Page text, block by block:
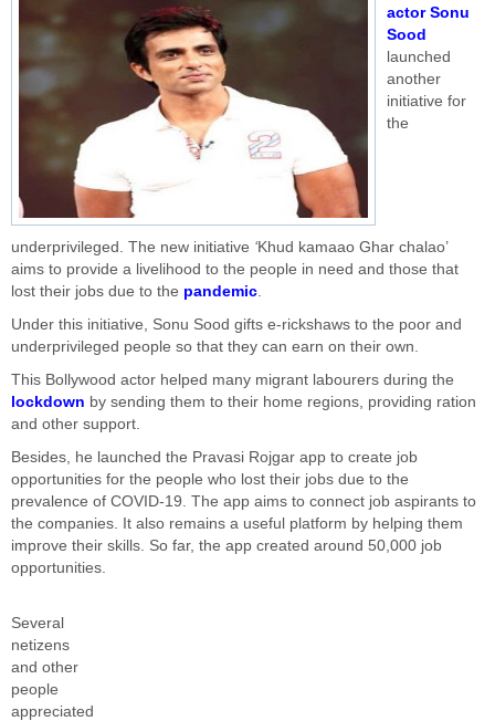
actor Sonu
Sood
launched
another
initiative for
the
underprivileged. The new initiative ‘Khud kamaao Ghar chalao’
aims to provide a livelihood to the people in need and those that
lost their jobs due to the pandemic.
Under this initiative, Sonu Sood gifts e-rickshaws to the poor and
underprivileged people so that they can earn on their own.
This Bollywood actor helped many migrant labourers during the
lockdown by sending them to their home regions, providing ration
and other support.
Besides, he launched the Pravasi Rojgar app to create job
opportunities for the people who lost their jobs due to the
prevalence of COVID-19. The app aims to connect job aspirants to
the companies. It also remains a useful platform by helping them
improve their skills. So far, the app created around 50,000 job
opportunities.
Several
netizens
and other
people
appreciated